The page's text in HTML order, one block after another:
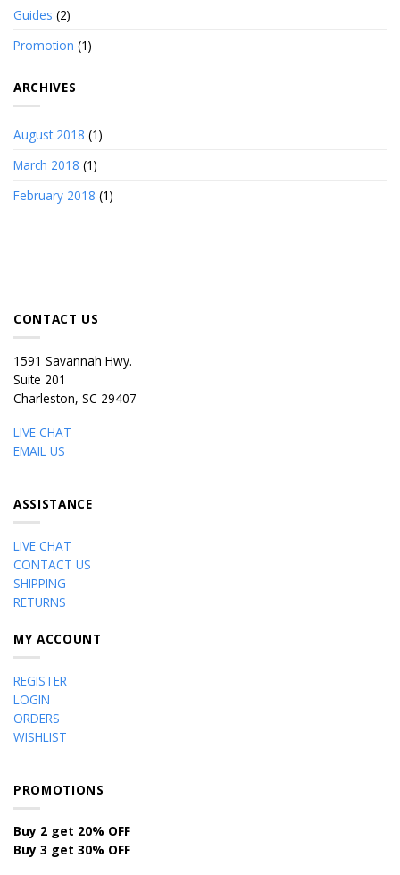
Guides (2)
Promotion (1)
ARCHIVES
August 2018 (1)
March 2018 (1)
February 2018 (1)
CONTACT US
1591 Savannah Hwy.
Suite 201
Charleston, SC 29407
LIVE CHAT
EMAIL US
ASSISTANCE
LIVE CHAT
CONTACT US
SHIPPING
RETURNS
MY ACCOUNT
REGISTER
LOGIN
ORDERS
WISHLIST
PROMOTIONS
Buy 2 get 20% OFF
Buy 3 get 30% OFF